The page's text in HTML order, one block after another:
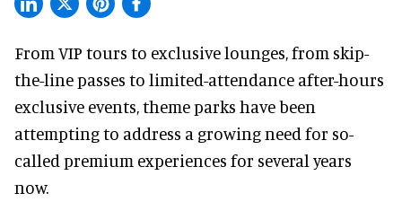
From VIP tours to exclusive lounges, from skip-
the-line passes to limited-attendance after-hours
exclusive events, theme parks have been
attempting to address a growing need for so-
called premium experiences for several years
now.